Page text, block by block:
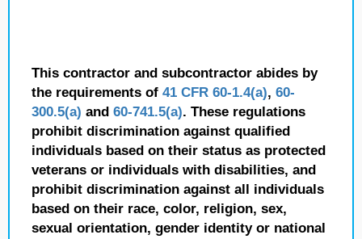
This contractor and subcontractor abides by
the requirements of 41 CFR 60-1.4(a), 60-
300.5(a) and 60-741.5(a). These regulations
prohibit discrimination against qualified
individuals based on their status as protected
veterans or individuals with disabilities, and
prohibit discrimination against all individuals
based on their race, color, religion, sex,
sexual orientation, gender identity or national